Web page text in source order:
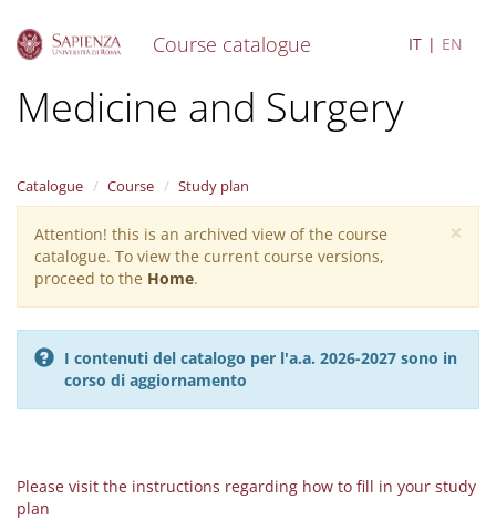
Course catalogue IT EN
Medicine and Surgery
Catalogue Course Study plan
×
Warning
message
Attention! this is an archived view of the course
catalogue. To view the current course versions,
proceed to the Home.
I contenuti del catalogo per l'a.a. 2026-2027 sono in
corso di aggiornamento
Please visit the instructions regarding how to fill in your study
plan